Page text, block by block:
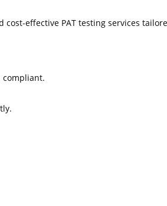
cost-effective PAT testing services
compliant.